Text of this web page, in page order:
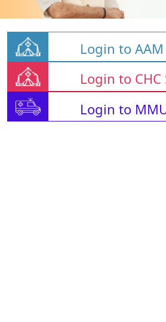
Login to
Login to CHC
Login to